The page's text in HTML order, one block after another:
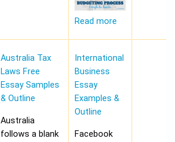
Read more
Australia Tax
Laws Free
Essay Samples
& Outline
Australia
follows a blank
International
Business
Essay
Examples &
Outline
Facebook